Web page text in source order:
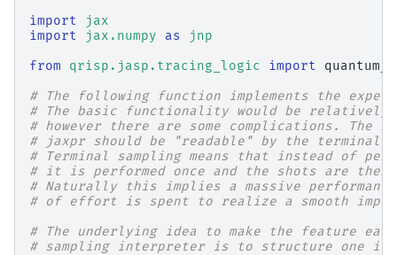
import
jax
import
jax.numpy as
jnp
from
qrisp.jasp.tracing_logic import
# The following function implements the
# The basic functionality would be relatively
# however there are some complications.
# jaxpr should be "readable" by the terminal
# Terminal sampling means that instead of
# it is performed once and the shots are
# Naturally this implies a massive
# of effort is spent to realize a smooth
# The underlying idea to make the feature
# sampling interpreter is to structure one